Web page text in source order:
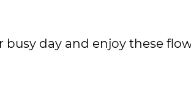
day and enjoy these